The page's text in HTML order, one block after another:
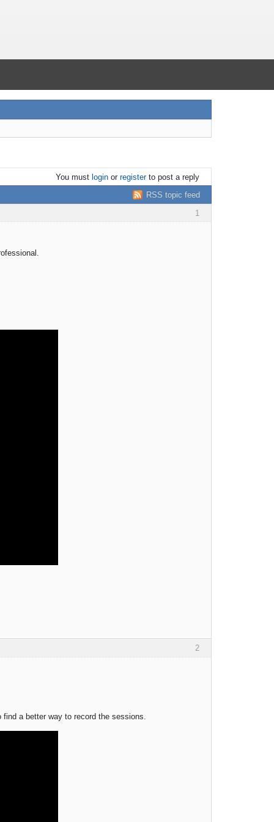
You must loginor registerto post a reply
RSS topic feed
1
2
a better way to record the sessions.